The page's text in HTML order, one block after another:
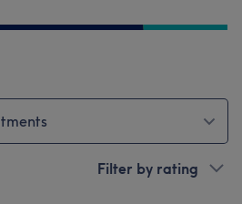
Filter by rating